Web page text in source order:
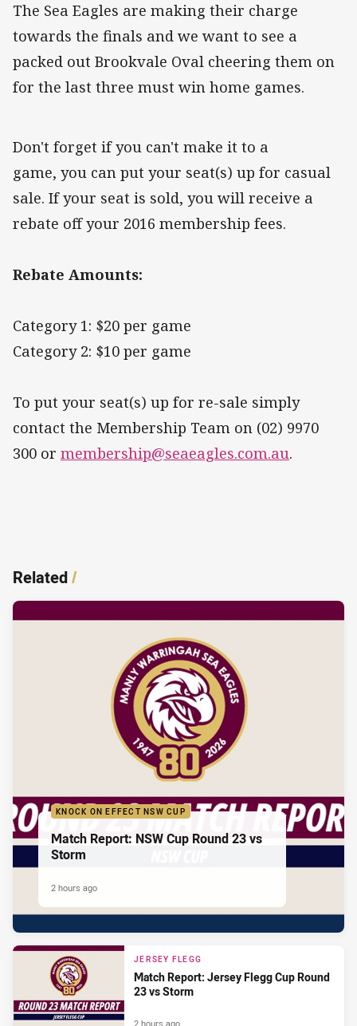
The Sea Eagles are making their charge
towards the finals and we want to see a
packed out Brookvale Oval cheering them on
for the last three must win home games.
Don't forget if you can't make it to a
game, you can put your seat(s) up for casual
sale. If your seat is sold, you will receive a
rebate off your 2016 membership fees.
Rebate Amounts:
Category 1: $20 per game
Category 2: $10 per game
To put your seat(s) up for re-sale simply
contact the Membership Team on (02) 9970
300 or membership@seaeagles.com.au.
Related/
KNOCK ON EFFECT NSW CUP
Match Report: NSW Cup Round 23 vs
Storm
2 hours ago
JERSEY FLEGG
Match Report: Jersey Flegg Cup Round
23 vs Storm
2 hours ago